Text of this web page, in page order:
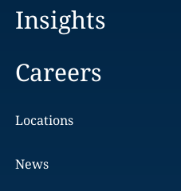
Insights
Careers
Locations
News